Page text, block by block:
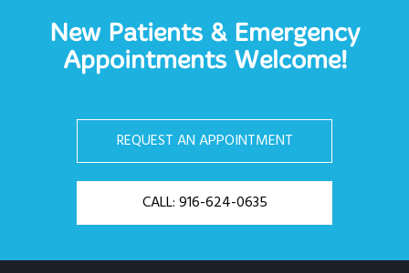
New Patients & Emergency
Appointments Welcome!
REQUEST AN APPOINTMENT
CALL: 916-624-0635